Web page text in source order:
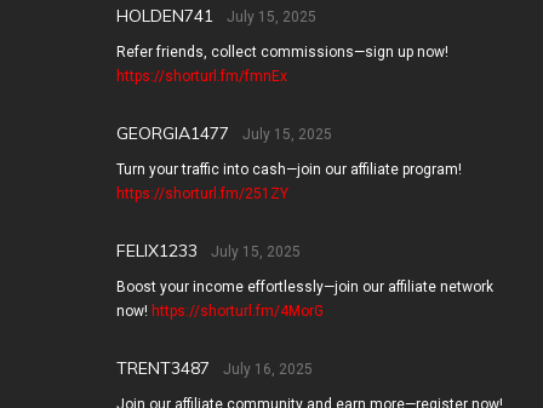
HOLDEN741 July 15, 2025
Refer friends, collect commissions—sign up now!
https://shorturl.fm/fmnEx
GEORGIA1477 July 15, 2025
Turn your traffic into cash—join our affiliate program!
https://shorturl.fm/251ZY
FELIX1233 July 15, 2025
Boost your income effortlessly—join our affiliate network
now! https://shorturl.fm/4MorG
TRENT3487 July 16, 2025
Join our affiliate community and earn more—register now!